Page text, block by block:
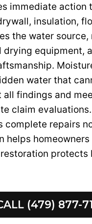
immediate action
insulation,
the water source,
equipment,
water that
all findings and
claim evaluations.
complete repairs
helps homeowners
protects
(479) 877-